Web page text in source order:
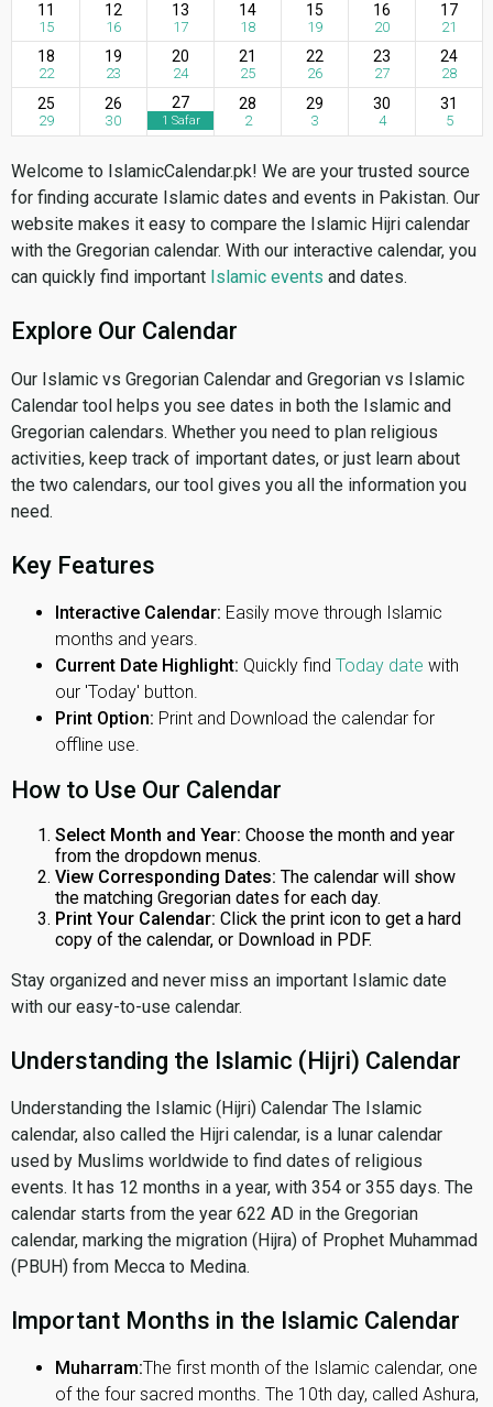
11
15
12
16
13
17
14
18
15
19
16
20
17
21
18
22
19
23
20
24
21
25
22
26
23
27
24
28
25
29
26
30
27
1 Safar
28
2
29
3
30
4
31
5
Welcome to IslamicCalendar.pk! We are your trusted source
for finding accurate Islamic dates and events in Pakistan. Our
website makes it easy to compare the Islamic Hijri calendar
with the Gregorian calendar. With our interactive calendar, you
can quickly find important Islamic events and dates.
Explore Our Calendar
Our Islamic vs Gregorian Calendar and Gregorian vs Islamic
Calendar tool helps you see dates in both the Islamic and
Gregorian calendars. Whether you need to plan religious
activities, keep track of important dates, or just learn about
the two calendars, our tool gives you all the information you
need.
Key Features
Interactive Calendar: Easily move through Islamic
months and years.
Current Date Highlight: Quickly find Today date with
our 'Today' button.
Print Option: Print and Download the calendar for
offline use.
How to Use Our Calendar
Select Month and Year: Choose the month and year
from the dropdown menus.
View Corresponding Dates: The calendar will show
the matching Gregorian dates for each day.
Print Your Calendar: Click the print icon to get a hard
copy of the calendar, or Download in PDF.
Stay organized and never miss an important Islamic date
with our easy-to-use calendar.
Understanding the Islamic (Hijri) Calendar
Understanding the Islamic (Hijri) Calendar The Islamic
calendar, also called the Hijri calendar, is a lunar calendar
used by Muslims worldwide to find dates of religious
events. It has 12 months in a year, with 354 or 355 days. The
calendar starts from the year 622 AD in the Gregorian
calendar, marking the migration (Hijra) of Prophet Muhammad
(PBUH) from Mecca to Medina.
Important Months in the Islamic Calendar
Muharram:The first month of the Islamic calendar, one
of the four sacred months. The 10th day, called Ashura,